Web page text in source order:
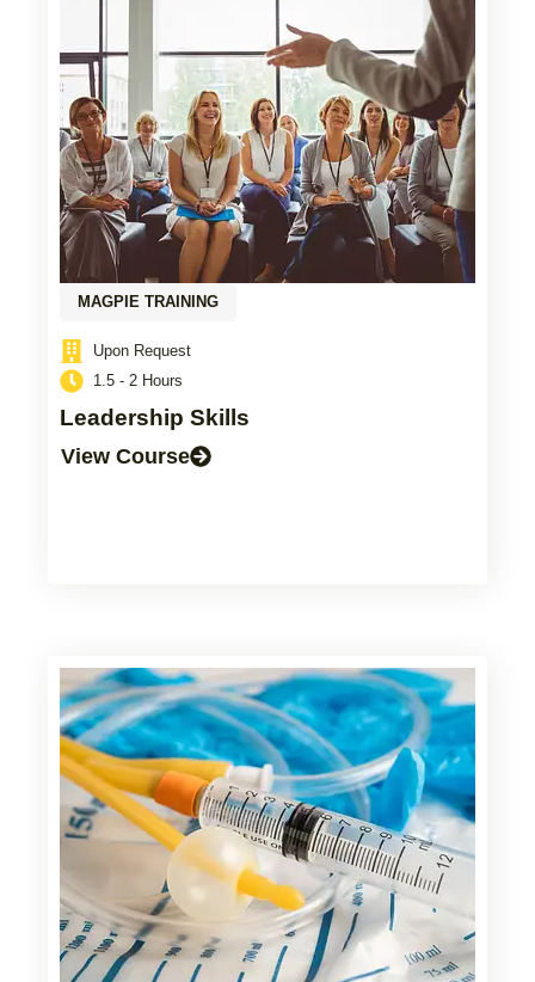
MAGPIE TRAINING
Upon Request
1.5 - 2 Hours
Leadership Skills
View Course